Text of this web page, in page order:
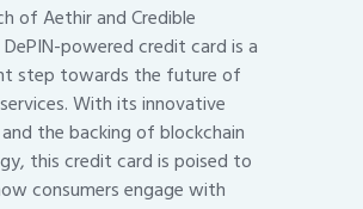
of Aethir and Credible
DePIN-powered credit card is a
step towards the future of
With its innovative
the backing of blockchain
this credit card is poised to
consumers engage with